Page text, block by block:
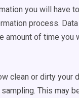
you will have
process.
amount of time you
clean or dirty your
This may